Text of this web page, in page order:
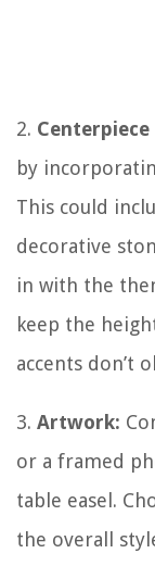
2. Centerpiece
by
This could
decorative
in with the
keep the
accents don’t
3. Artwork:
or a framed
table easel.
the overall